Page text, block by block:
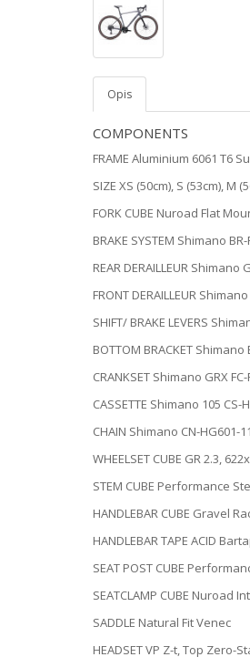
Opis
COMPONENTS
FRAME Aluminium 6061 T6
SIZE XS (50cm), S (53cm), M
FORK CUBE Nuroad Flat
BRAKE SYSTEM Shimano
REAR DERAILLEUR
FRONT DERAILLEUR
SHIFT/ BRAKE LEVERS
BOTTOM BRACKET
CRANKSET Shimano GRX
CASSETTE Shimano 105 CS-
CHAIN Shimano CN-HG601-11
WHEELSET CUBE GR 2.3,
STEM CUBE Performance
HANDLEBAR CUBE Gravel
HANDLEBAR TAPE ACID
SEAT POST CUBE
SEATCLAMP CUBE Nuroad
SADDLE Natural Fit Venec
HEADSET VP Z-t, Top Zero-